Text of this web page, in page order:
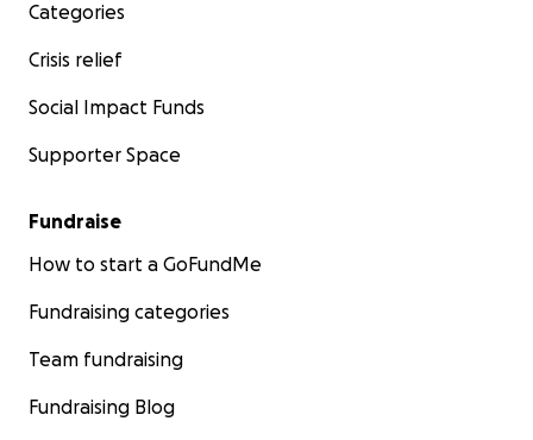
Categories
Crisis relief
Social Impact Funds
Supporter Space
Fundraise
How to start a GoFundMe
Fundraising categories
Team fundraising
Fundraising Blog